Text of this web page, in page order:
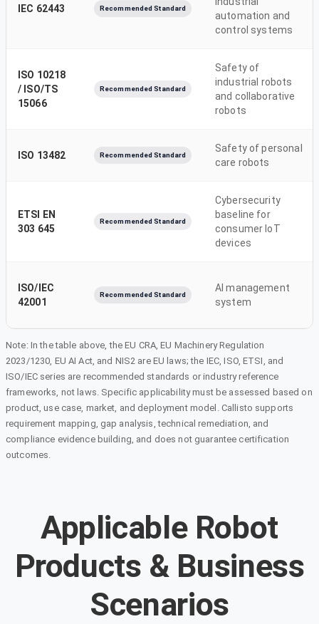
IEC 62443 Recommended Standard
automation and
control systems
ISO 10218
/ ISO/TS
15066
Recommended Standard
Safety of
industrial robots
and collaborative
robots
ISO 13482 Recommended Standard
Safety of personal
care robots
ETSI EN
303 645
Recommended Standard
Cybersecurity
baseline for
consumer IoT
devices
ISO/IEC
42001
Recommended Standard
AI management
system
Note: In the table above, the EU CRA, EU Machinery Regulation
2023/1230, EU AI Act, and NIS2 are EU laws; the IEC, ISO, ETSI, and
ISO/IEC series are recommended standards or industry reference
frameworks, not laws. Specific applicability must be assessed based on
product, use case, market, and deployment model. Callisto supports
requirement mapping, gap analysis, technical remediation, and
compliance evidence building, and does not guarantee certification
outcomes.
Applicable Robot
Products & Business
Scenarios